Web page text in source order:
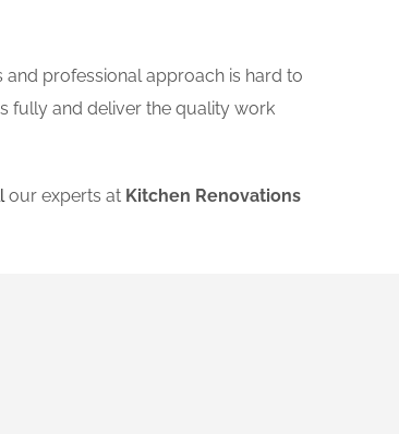
professional approach is hard to
fully and deliver the quality work
our experts at Kitchen Renovations